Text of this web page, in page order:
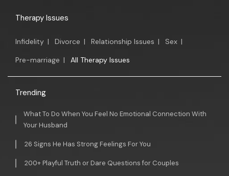
Therapy Issues
Infidelity | Divorce | Relationship Issues | Sex |
Pre-marriage | All Therapy Issues
Trending
What To Do When You Feel No Emotional Connection With
Your Husband
26 Signs He Has Strong Feelings For You
200+ Playful Truth or Dare Questions for Couples